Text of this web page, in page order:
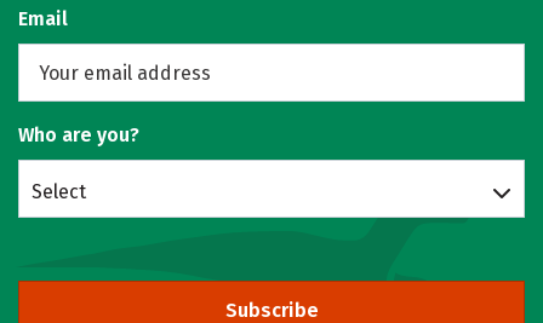
Email
Who are you?
Select
Subscribe